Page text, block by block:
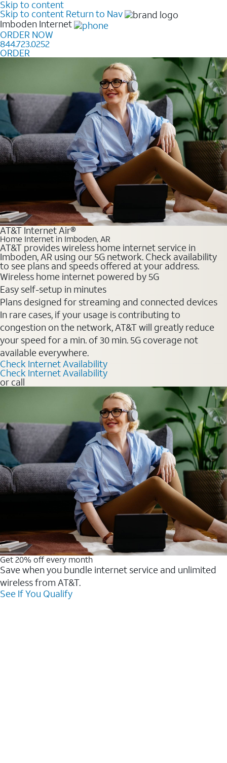
Skip to content
Skip to content Return to Nav
Imboden Internet
ORDER NOW
844.723.0252
ORDER
AT&T Internet Air®
Home Internet in Imboden, AR
AT&T provides wireless home internet service in
Imboden, AR using our 5G network. Check availability
to see plans and speeds offered at your address.
Wireless home internet powered by 5G
Easy self-setup in minutes
Plans designed for streaming and connected devices
In rare cases, if your usage is contributing to
congestion on the network, AT&T will greatly reduce
your speed for a min. of 30 min. 5G coverage not
available everywhere.
Check Internet Availability
Check Internet Availability
or call
Get 20% off every month
Save when you bundle internet service and unlimited
wireless from AT&T.
See If You Qualify